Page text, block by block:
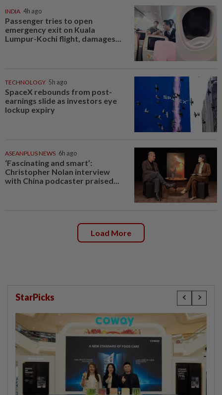
INDIA 4h ago
Passenger tries to open
emergency exit on Kuala
Lumpur-Kochi flight, damages...
TECHNOLOGY 5h ago
SpaceX rebounds from post-
earnings slide as investors eye
lockup expiry
ASEANPLUS NEWS 6h ago
‘Fascinating and smart’:
Christopher Nolan interview
with China podcaster praised...
Load More
StarPicks